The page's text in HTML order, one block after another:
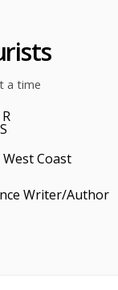
a time
West Coast
Writer/Author